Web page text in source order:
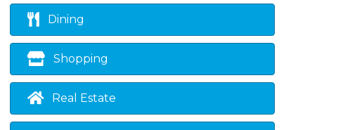
Dining
Shopping
Real Estate